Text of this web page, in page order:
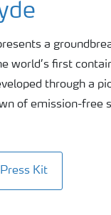
a
world’s first
through a
of emission-free
Kit